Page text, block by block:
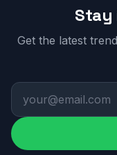
Stay
Get the latest